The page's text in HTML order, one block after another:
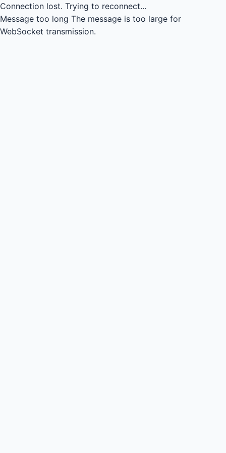
Connection lost. Trying to reconnect...
Message too long The message is too large for
WebSocket transmission.